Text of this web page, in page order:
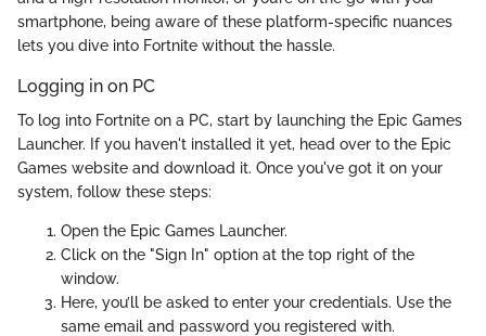
smartphone, being aware of these platform-specific nuances
lets you dive into Fortnite without the hassle.
Logging in on PC
To log into Fortnite on a PC, start by launching the Epic Games
Launcher. If you haven't installed it yet, head over to the Epic
Games website and download it. Once you've got it on your
system, follow these steps:
Open the Epic Games Launcher.
Click on the "Sign In" option at the top right of the
window.
Here, you’ll be asked to enter your credentials. Use the
same email and password you registered with.